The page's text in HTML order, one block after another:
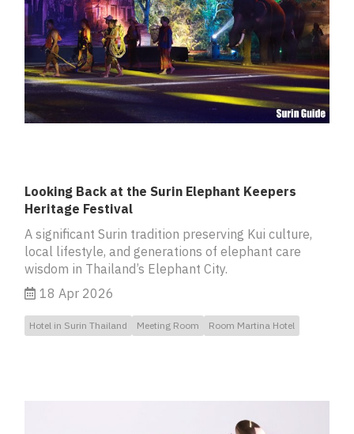
Looking Back at the Surin Elephant Keepers
Heritage Festival
A significant Surin tradition preserving Kui culture,
local lifestyle, and generations of elephant care
wisdom in Thailand’s Elephant City.
18 Apr 2026
Hotel in Surin Thailand Meeting Room Room Martina Hotel